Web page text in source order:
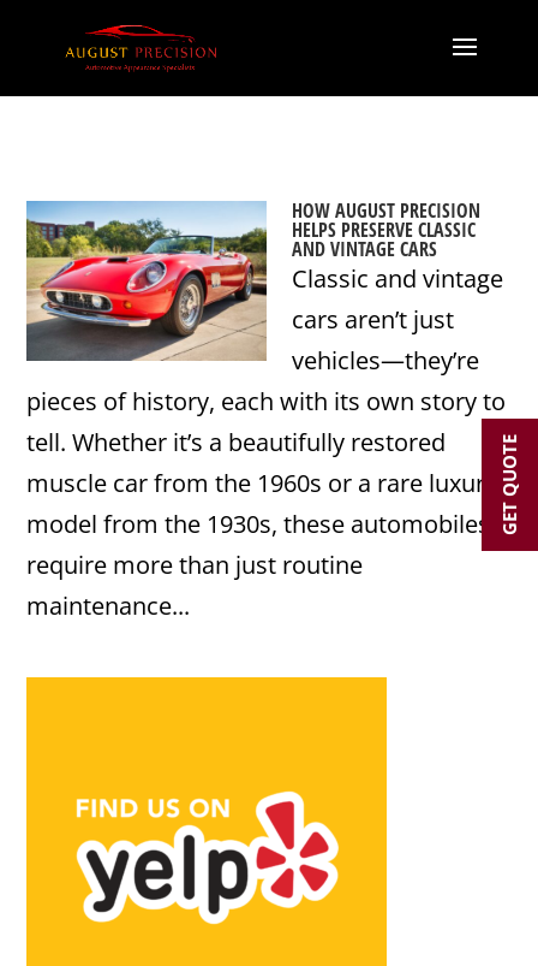
HOW AUGUST PRECISION
HELPS PRESERVE CLASSIC
AND VINTAGE CARS
Classic and vintage
cars aren’t just
vehicles—they’re
pieces of history, each with its own story to
tell. Whether it’s a beautifully restored
muscle car from the 1960s or a rare luxury
model from the 1930s, these automobiles
require more than just routine
maintenance...
GET QUOTE